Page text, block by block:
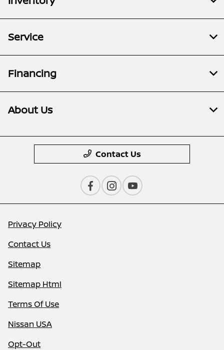
Service
Financing
About Us
Contact Us
Privacy Policy
Contact Us
Sitemap
Sitemap Html
Terms Of Use
Nissan USA
Opt-Out